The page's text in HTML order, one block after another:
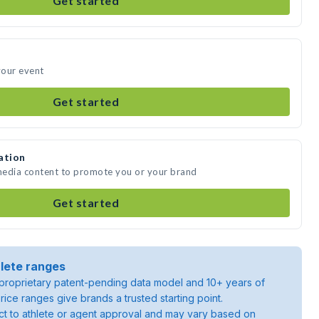
event
Get started
content to promote you or your brand
Get started
ranges
patent-pending data model and 10+ years of
ranges give brands a trusted starting point.
to athlete or agent approval and may vary based on